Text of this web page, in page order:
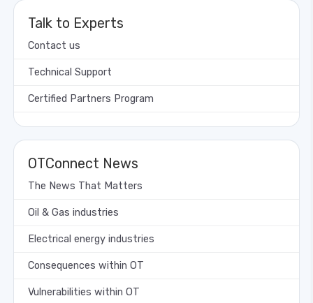
Talk to Experts
Contact us
Technical Support
Certified Partners Program
OTConnect News
The News That Matters
Oil & Gas industries
Electrical energy industries
Consequences within OT
Vulnerabilities within OT